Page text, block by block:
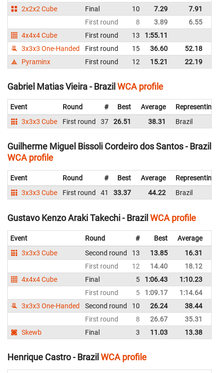
2x2x2 Cube
Final 10 7.29 7.91
First round
8 3.89 6.55
4x4x4 Cube
First round 13 1:55.11
3x3x3 One-Handed
First round 15 36.60 52.18
Pyraminx
First round 12 15.21 22.19
Gabriel Matias Vieira - Brazil WCA profile
Event Round # Best Average
Representing
3x3x3 Cube
First round 37 26.51 38.31 Brazil
Guilherme Miguel Bissoli Cordeiro dos Santos - Brazil
WCA profile
Event Round # Best Average
Representing
3x3x3 Cube
First round 41 33.37 44.22 Brazil
Gustavo Kenzo Araki Takechi - Brazil WCA profile
Event Round # Best Average
3x3x3 Cube
Second round 13 13.85 16.31
First round
12 14.40 18.12
4x4x4 Cube
Final 5 1:06.43 1:10.23
First round
5 1:09.17 1:14.64
3x3x3 One-Handed
Second round 10 26.24 38.44
First round
8 26.67 35.31
Skewb
Final 3 11.03 13.38
Henrique Castro - Brazil WCA profile